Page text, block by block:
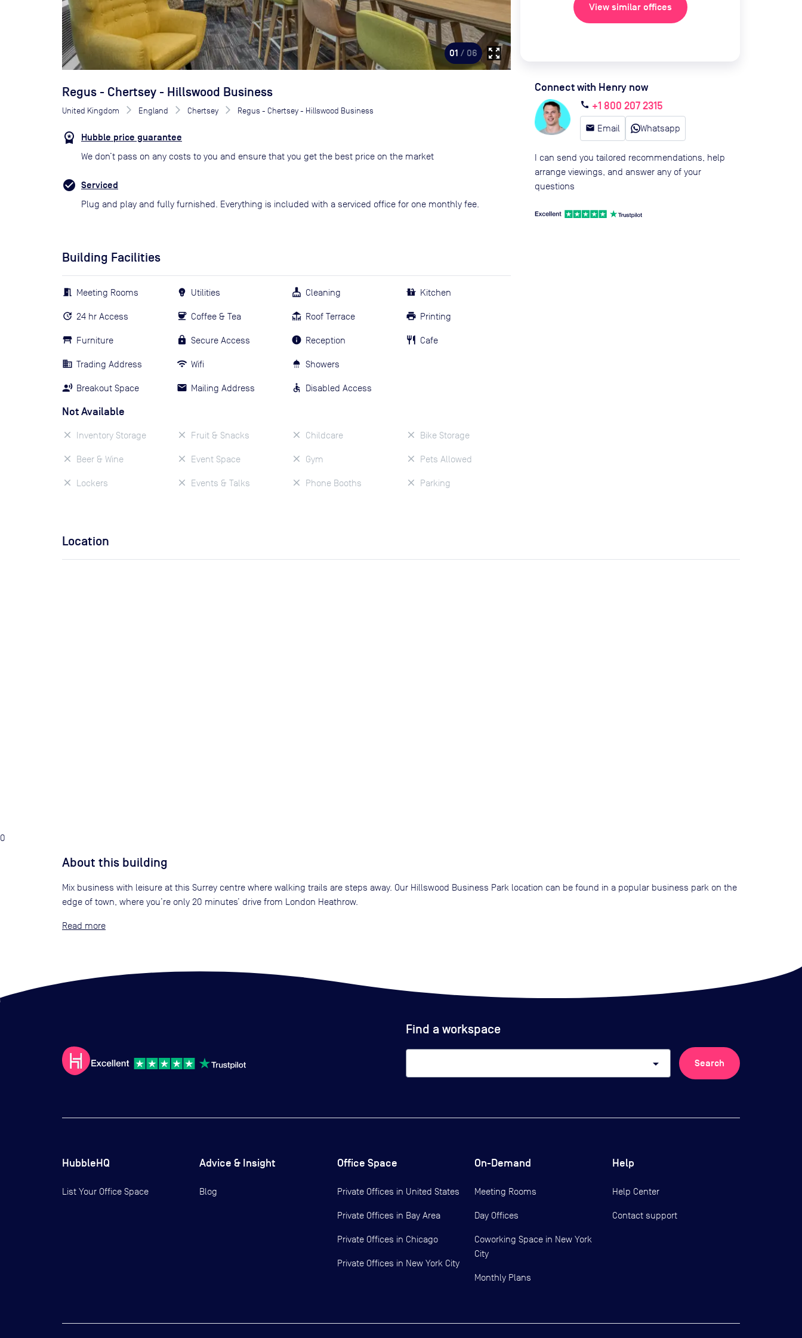
01 / 06 zoom_out_map
Regus - Chertsey - Hillswood Business
United Kingdom England Chertsey Regus - Chertsey - Hillswood Business
Hubble price guarantee
We don’t pass on any costs to you and ensure that you get the best price on the market
Serviced
Plug and play and fully furnished. Everything is included with a serviced office for one monthly fee.
Building Facilities
Meeting Rooms
24 hr Access
Furniture
Trading Address
Breakout Space
Utilities
Coffee & Tea
Secure Access
Wifi
Mailing Address
Cleaning
Roof Terrace
Reception
Showers
Disabled Access
Kitchen
Printing
Cafe
Not Available
Inventory Storage
Beer & Wine
Lockers
Fruit & Snacks
Event Space
Events & Talks
Childcare
Gym
Phone Booths
Bike Storage
Pets Allowed
Parking
View similar offices
Connect with Henry now
call +1 800 207 2315
email Email Whatsapp
I can send you tailored recommendations, help
arrange viewings, and answer any of your
questions
Location
0
About this building
Mix business with leisure at this Surrey centre where walking trails are steps away. Our Hillswood Business Park location can be found in a popular business park on the
edge of town, where you’re only 20 minutes’ drive from London Heathrow.
Read
Find a workspace
arrow_drop_down Search
HubbleHQ
List Your Office Space
Advice & Insight
Blog
Office Space
Private Offices in United States
Private Offices in Bay Area
Private Offices in Chicago
Private Offices in New York City
On-Demand
Meeting Rooms
Day Offices
Coworking Space in New York
City
Monthly Plans
Help
Help Center
Contact support